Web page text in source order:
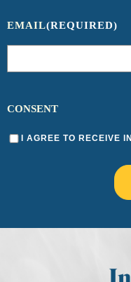
EMAIL(REQUIRED)
CONSENT
I AGREE TO RECEIVE